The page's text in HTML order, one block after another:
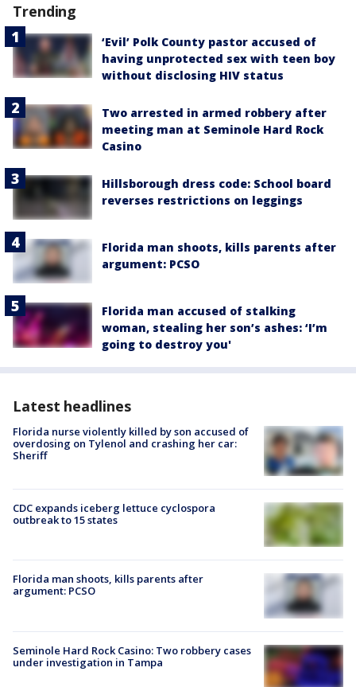
Trending
‘Evil’ Polk County pastor accused of
having unprotected sex with teen boy
without disclosing HIV status
Two arrested in armed robbery after
meeting man at Seminole Hard Rock
Casino
Hillsborough dress code: School board
reverses restrictions on leggings
Florida man shoots, kills parents after
argument: PCSO
Florida man accused of stalking
woman, stealing her son’s ashes: ‘I’m
going to destroy you'
Latest headlines
Florida nurse violently killed by son accused of
overdosing on Tylenol and crashing her car:
Sheriff
CDC expands iceberg lettuce cyclospora
outbreak to 15 states
Florida man shoots, kills parents after
argument: PCSO
Seminole Hard Rock Casino: Two robbery cases
under investigation in Tampa